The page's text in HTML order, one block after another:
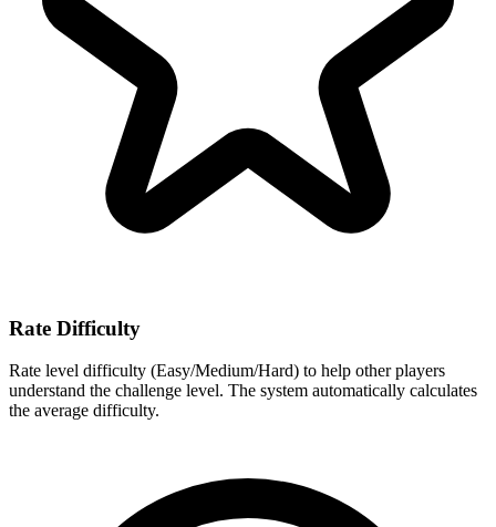
Rate Difficulty
Rate level difficulty (Easy/Medium/Hard) to help other players
understand the challenge level. The system automatically calculates
the average difficulty.